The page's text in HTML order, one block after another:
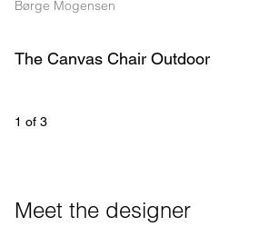
Børge Mogensen
The Canvas Chair Outdoor
1 of 3
Meet the designer